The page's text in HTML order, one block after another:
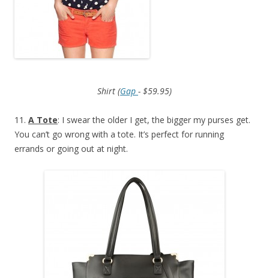
Shirt (Gap - $59.95)
11. A Tote: I swear the older I get, the bigger my purses get.
You can’t go wrong with a tote. It’s perfect for running
errands or going out at night.